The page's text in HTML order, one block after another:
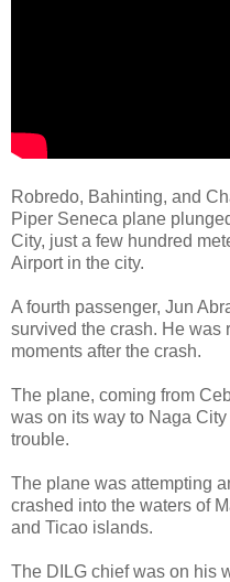
Robredo, Bahinting, and
Piper Seneca plane
City, just a few hundred
Airport in the city.
A fourth passenger, Jun
survived the crash. He was
moments after the crash.
The plane, coming from
was on its way to Naga
trouble.
The plane was attempting
crashed into the waters of
and Ticao islands.
The DILG chief was on his